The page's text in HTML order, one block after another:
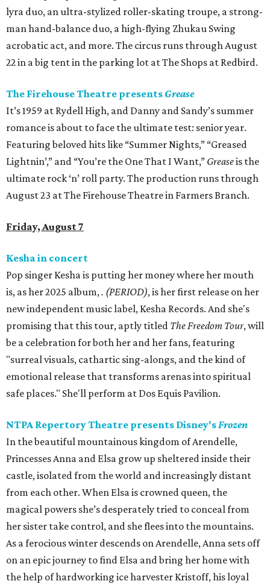
lyra duo, an ultra-stylized roller-skating troupe, a strong-
man hand-balance duo, a high-flying Zhukau Swing
acrobatic act, and more. The circus runs through August
22 in a big tent in the parking lot at The Shops at Redbird.
The Firehouse Theatre presents Grease
It’s 1959 at Rydell High, and Danny and Sandy’s summer
romance is about to face the ultimate test: senior year.
Featuring beloved hits like “Summer Nights,” “Greased
Lightnin’,” and “You’re the One That I Want,” Greaseis the
ultimate rock ‘n’ roll party. The production runs through
August 23 at The Firehouse Theatre in Farmers Branch.
Friday, August 7
Kesha in concert
Pop singer Kesha is putting her money where her mouth
is, as her 2025 album,. (PERIOD), is her first release on her
new independent music label, Kesha Records. And she's
promising that this tour, aptly titled The Freedom Tour, will
be a celebration for both her and her fans, featuring
"surreal visuals, cathartic sing-alongs, and the kind of
emotional release that transforms arenas into spiritual
safe places." She'll perform at Dos Equis Pavilion.
NTPA Repertory Theatre presents Disney'sFrozen
In the beautiful mountainous kingdom of Arendelle,
Princesses Anna and Elsa grow up sheltered inside their
castle, isolated from the world and increasingly distant
from each other. When Elsa is crowned queen, the
magical powers she’s desperately tried to conceal from
her sister take control, and she flees into the mountains.
As a ferocious winter descends on Arendelle, Anna sets off
on an epic journey to find Elsa and bring her home with
the help of hardworking ice harvester Kristoff, his loyal